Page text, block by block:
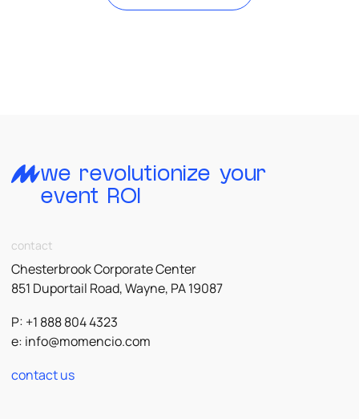
we revolutionize your
event ROI
contact
Chesterbrook Corporate Center
851 Duportail Road, Wayne, PA 19087
P: +1 888 804 4323
e: info@momencio.com
contact us